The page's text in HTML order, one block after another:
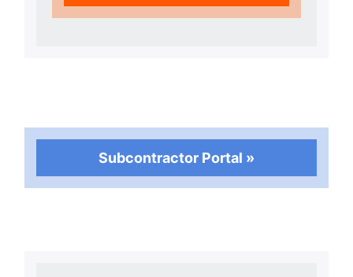
Subcontractor Portal »